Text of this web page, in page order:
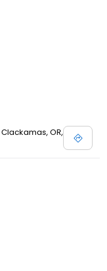
Clackamas, OR,